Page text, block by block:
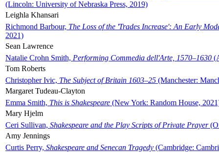
(Lincoln: University of Nebraska Press, 2019)
Leighla Khansari
Richmond Barbour, The Loss of the 'Trades Increase': An Early
2021)
Sean Lawrence
Natalie Crohn Smith, Performing Commedia dell'Arte, 1570–1630
Tom Roberts
Christopher Ivic, The Subject of Britain 1603–25 (Manchester:
Margaret Tudeau-Clayton
Emma Smith, This is Shakespeare (New York: Random House,
Mary Hjelm
Ceri Sullivan, Shakespeare and the Play Scripts of Private Prayer
Amy Jennings
Curtis Perry, Shakespeare and Senecan Tragedy (Cambridge: